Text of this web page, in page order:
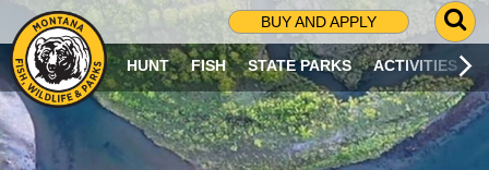
BUY AND APPLY
G
O
T
O
S
HUNT FISH STATE PARKS ACTIVITIES